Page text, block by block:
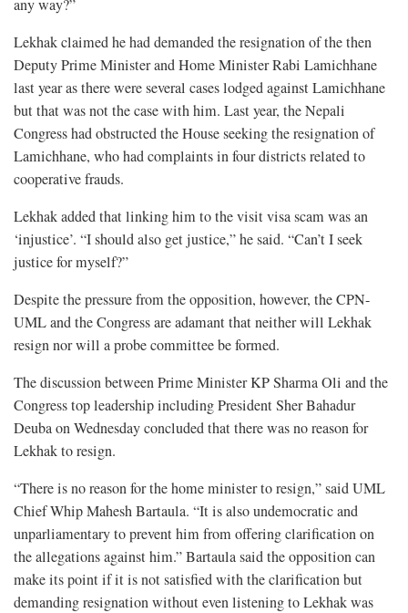
any way?”
Lekhak claimed he had demanded the resignation of the then
Deputy Prime Minister and Home Minister Rabi Lamichhane
last year as there were several cases lodged against Lamichhane
but that was not the case with him. Last year, the Nepali
Congress had obstructed the House seeking the resignation of
Lamichhane, who had complaints in four districts related to
cooperative frauds.
Lekhak added that linking him to the visit visa scam was an
‘injustice’. “I should also get justice,” he said. “Can’t I seek
justice for myself?”
Despite the pressure from the opposition, however, the CPN-
UML and the Congress are adamant that neither will Lekhak
resign nor will a probe committee be formed.
The discussion between Prime Minister KP Sharma Oli and the
Congress top leadership including President Sher Bahadur
Deuba on Wednesday concluded that there was no reason for
Lekhak to resign.
“There is no reason for the home minister to resign,” said UML
Chief Whip Mahesh Bartaula. “It is also undemocratic and
unparliamentary to prevent him from offering clarification on
the allegations against him.” Bartaula said the opposition can
make its point if it is not satisfied with the clarification but
demanding resignation without even listening to Lekhak was